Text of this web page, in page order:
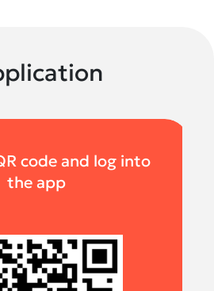
code and log into
the app